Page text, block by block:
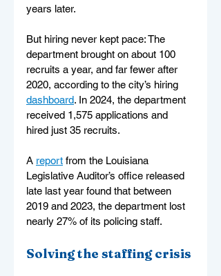
years later.
But hiring never kept pace: The
department brought on about 100
recruits a year, and far fewer after
2020, according to the city’s hiring
dashboard. In 2024, the department
received 1,575 applications and
hired just 35 recruits.
A report from the Louisiana
Legislative Auditor’s office released
late last year found that between
2019 and 2023, the department lost
nearly 27% of its policing staff.
Solving the staffing crisis